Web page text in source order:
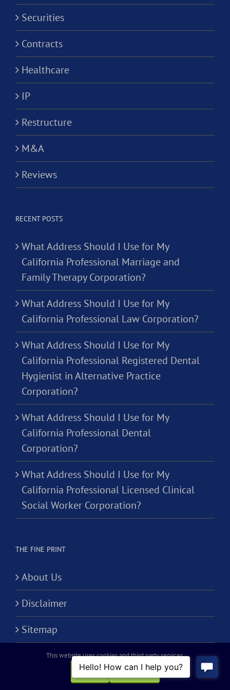
Securities
Contracts
Healthcare
IP
Restructure
M&A
Reviews
RECENT POSTS
What Address Should I Use for My
California Professional Marriage and
Family Therapy Corporation?
What Address Should I Use for My
California Professional Law Corporation?
What Address Should I Use for My
California Professional Registered Dental
Hygienist in Alternative Practice
Corporation?
What Address Should I Use for My
California Professional Dental
Corporation?
What Address Should I Use for My
California Professional Licensed Clinical
Social Worker Corporation?
THE FINE PRINT
About Us
Disclaimer
Sitemap
Terms of Use
Privacy Policy
This website uses cookies and third party services.
OK
REJECT